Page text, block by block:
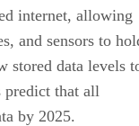
internet, allowing
and sensors to
stored data levels
predict that all
by 2025.